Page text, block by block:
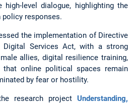
high-level dialogue, highlighting the
policy responses.
the implementation of Directive
Digital Services Act, with a strong
allies, digital resilience training,
online political spaces remain
by fear or hostility.
research project Understanding,